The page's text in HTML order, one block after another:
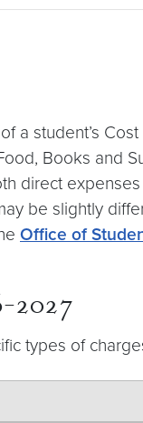
student’s
Books and
direct
be slightly
Office of
2027
types of